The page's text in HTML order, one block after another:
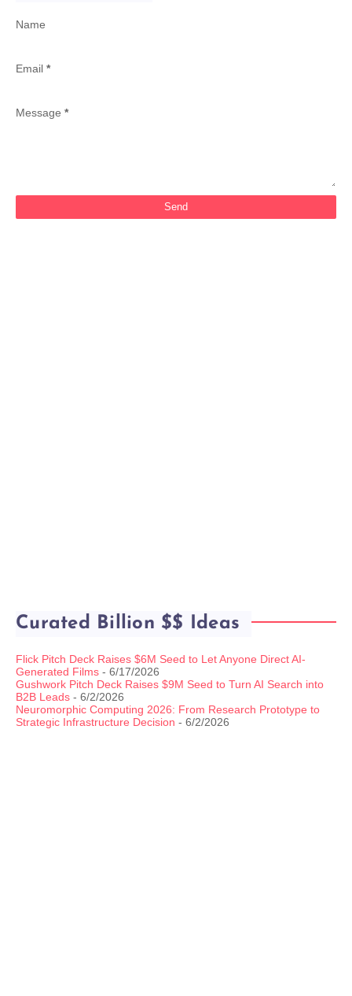
Name
Email *
Message *
Curated Billion $$ Ideas
Flick Pitch Deck Raises $6M Seed to Let Anyone Direct AI-
Generated Films - 6/17/2026
Gushwork Pitch Deck Raises $9M Seed to Turn AI Search into
B2B Leads - 6/2/2026
Neuromorphic Computing 2026: From Research Prototype to
Strategic Infrastructure Decision - 6/2/2026